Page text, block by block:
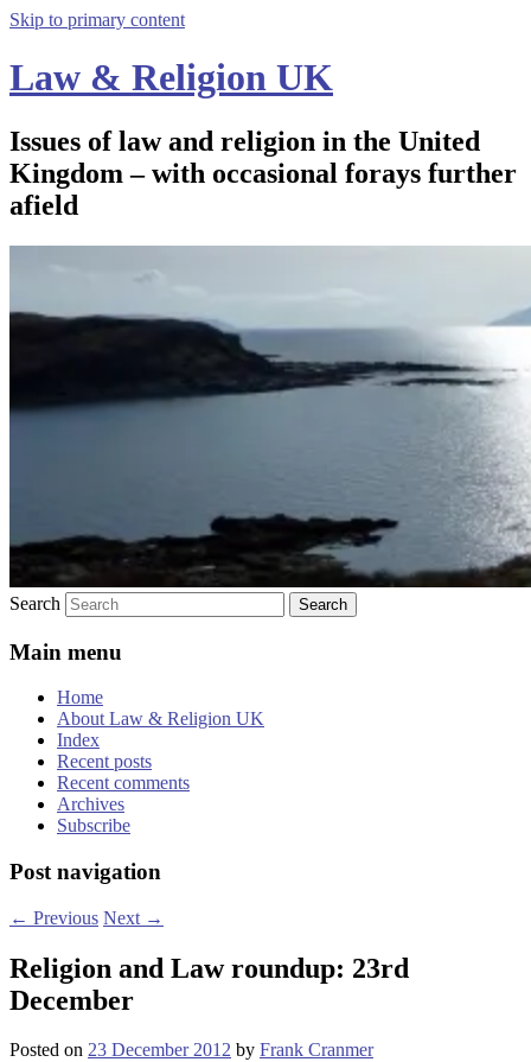
Skip to primary content
Law & Religion UK
Issues of law and religion in the United
Kingdom – with occasional forays further
afield
Search
Main menu
Home
About Law & Religion UK
Index
Recent posts
Recent comments
Archives
Subscribe
Post navigation
← Previous Next →
Religion and Law roundup: 23rd
December
Posted on 23 December 2012 by Frank Cranmer